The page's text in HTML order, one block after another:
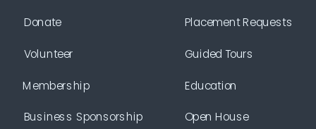
Volunteer
Donate Placement Requests
Open House
Membership
Business Sponsorship
Education
Guided Tours